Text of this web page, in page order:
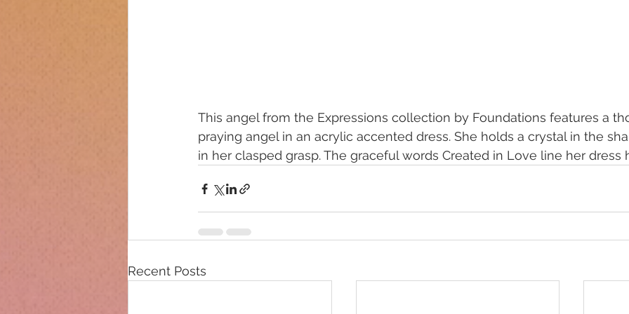
This angel from the Expressions collection by Foundations features a
praying angel in an acrylic accented dress. She holds a crystal in the
in her clasped grasp. The graceful words Created in Love line her dress
Recent Posts